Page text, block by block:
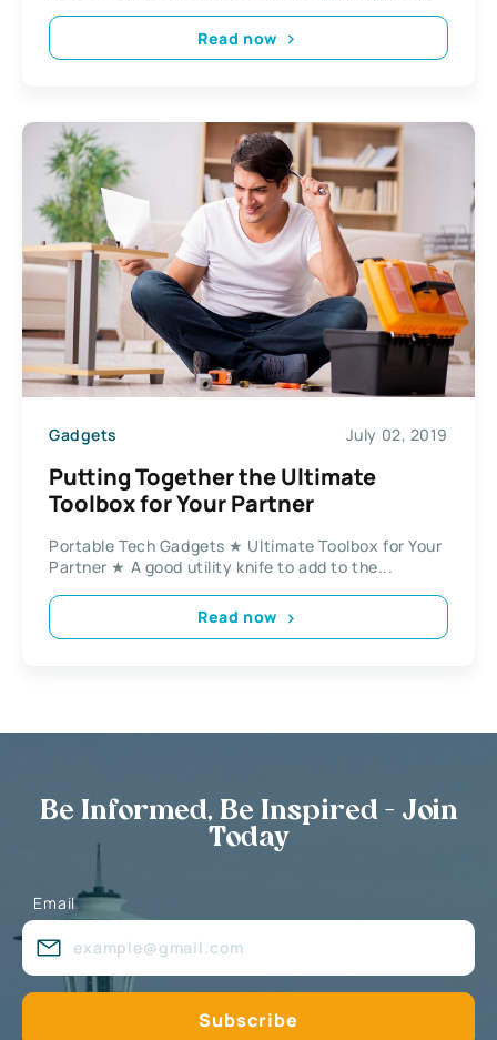
Read now
Gadgets July 02, 2019
Putting Together the Ultimate
Toolbox for Your Partner
Portable Tech Gadgets ★ Ultimate Toolbox for Your
Partner ★ A good utility knife to add to the...
Read now
Be Informed, Be Inspired - Join
Today
Email